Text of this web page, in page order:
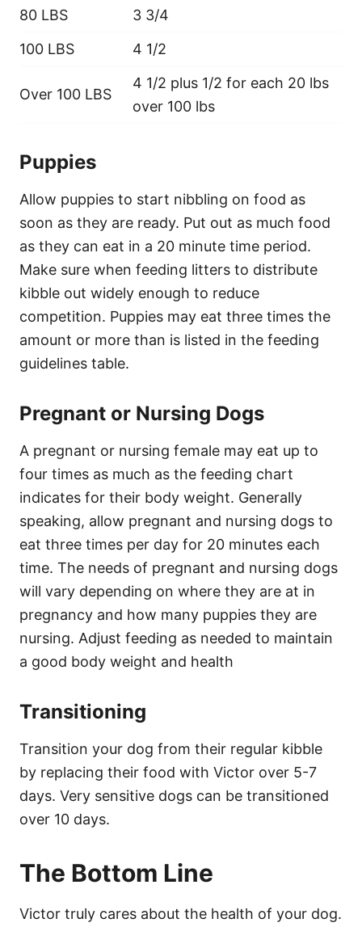
80 LBS
3 3/4
100 LBS
4 1/2
Over 100 LBS
4 1/2 plus 1/2 for each 20 lbs
over 100 lbs
Puppies
Allow puppies to start nibbling on food as
soon as they are ready. Put out as much food
as they can eat in a 20 minute time period.
Make sure when feeding litters to distribute
kibble out widely enough to reduce
competition. Puppies may eat three times the
amount or more than is listed in the feeding
guidelines table.
Pregnant or Nursing Dogs
A pregnant or nursing female may eat up to
four times as much as the feeding chart
indicates for their body weight. Generally
speaking, allow pregnant and nursing dogs to
eat three times per day for 20 minutes each
time. The needs of pregnant and nursing dogs
will vary depending on where they are at in
pregnancy and how many puppies they are
nursing. Adjust feeding as needed to maintain
a good body weight and health
Transitioning
Transition your dog from their regular kibble
by replacing their food with Victor over 5-7
days. Very sensitive dogs can be transitioned
over 10 days.
The Bottom Line
Victor truly cares about the health of your dog.